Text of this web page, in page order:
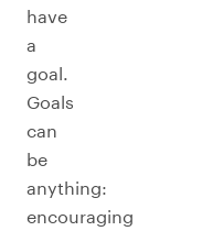
have
a
goal.
Goals
can
be
anything:
encouraging